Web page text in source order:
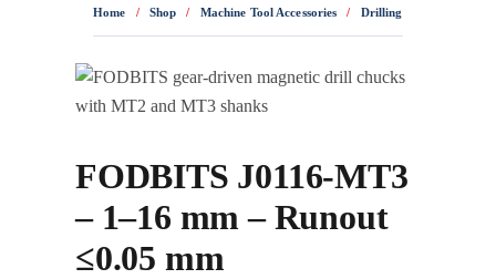
Home / Shop / Machine Tool Accessories / Drilling Accessories
FODBITS J0116-MT3
– 1–16 mm – Runout
≤0.05 mm